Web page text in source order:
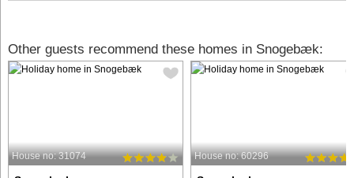
Other guests recommend these homes in Snogebæk:
House no: 31074 House no: 60296